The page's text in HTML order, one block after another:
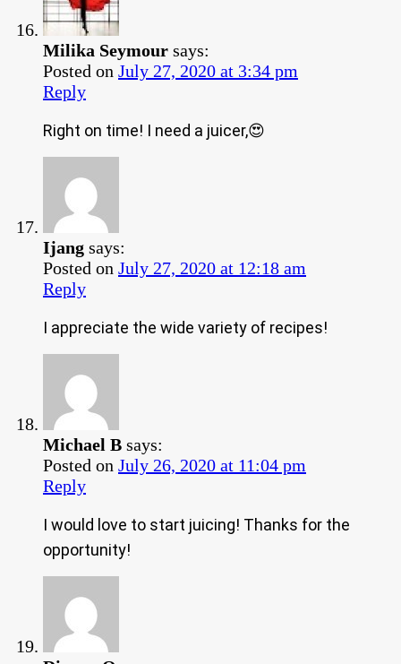
Milika Seymour says:
Posted on July 27, 2020 at 3:34 pm
Reply
Right on time! I need a juicer,😍
Ijang says:
Posted on July 27, 2020 at 12:18 am
Reply
I appreciate the wide variety of recipes!
Michael B says:
Posted on July 26, 2020 at 11:04 pm
Reply
I would love to start juicing! Thanks for the
opportunity!